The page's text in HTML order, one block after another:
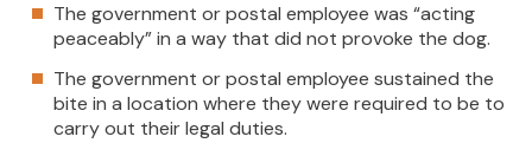
The government or postal employee was “acting
peaceably” in a way that did not provoke the dog.
The government or postal employee sustained the
bite in a location where they were required to be to
carry out their legal duties.